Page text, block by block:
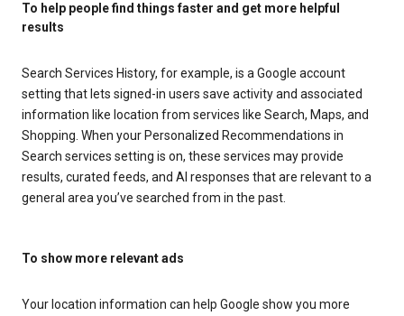
To help people find things faster and get more helpful
results
Search Services History, for example, is a Google account
setting that lets signed-in users save activity and associated
information like location from services like Search, Maps, and
Shopping. When your Personalized Recommendations in
Search services setting is on, these services may provide
results, curated feeds, and AI responses that are relevant to a
general area you’ve searched from in the past.
To show more relevant ads
Your location information can help Google show you more